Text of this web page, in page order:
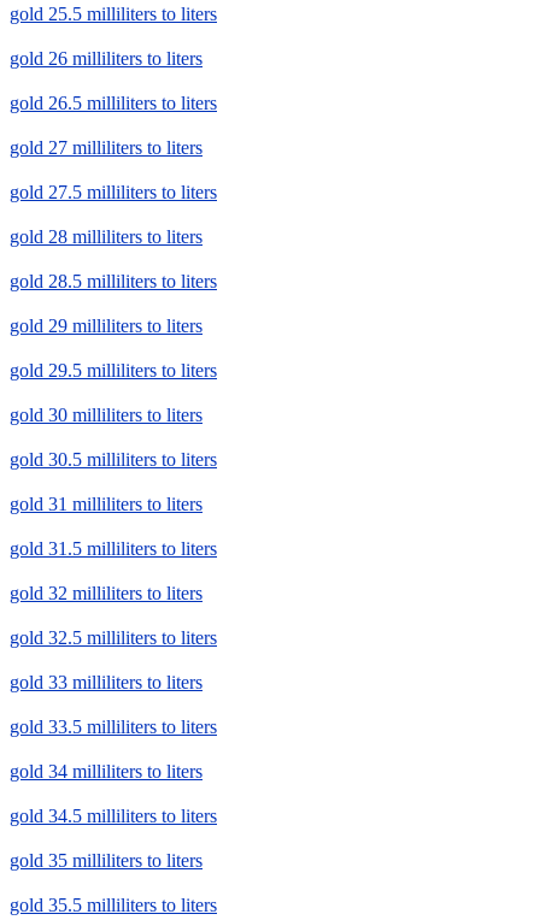
gold 25.5 milliliters to liters
gold 26 milliliters to liters
gold 26.5 milliliters to liters
gold 27 milliliters to liters
gold 27.5 milliliters to liters
gold 28 milliliters to liters
gold 28.5 milliliters to liters
gold 29 milliliters to liters
gold 29.5 milliliters to liters
gold 30 milliliters to liters
gold 30.5 milliliters to liters
gold 31 milliliters to liters
gold 31.5 milliliters to liters
gold 32 milliliters to liters
gold 32.5 milliliters to liters
gold 33 milliliters to liters
gold 33.5 milliliters to liters
gold 34 milliliters to liters
gold 34.5 milliliters to liters
gold 35 milliliters to liters
gold 35.5 milliliters to liters